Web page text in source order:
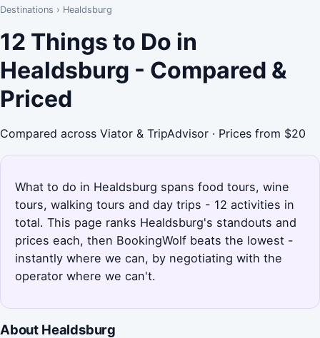
Destinations › Healdsburg
12 Things to Do in
Healdsburg - Compared &
Priced
Compared across Viator & TripAdvisor · Prices from $20
What to do in Healdsburg spans food tours, wine
tours, walking tours and day trips - 12 activities in
total. This page ranks Healdsburg's standouts and
prices each, then BookingWolf beats the lowest -
instantly where we can, by negotiating with the
operator where we can't.
About Healdsburg